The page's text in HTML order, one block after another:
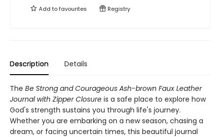
Add tofavourites Registry
Description Details
The Be Strong and Courageous Ash-brown Faux Leather
Journal with Zipper Closure is a safe place to explore how
God's strength sustains you through life's journey.
Whether you are embarking on a new season, chasing a
dream, or facing uncertain times, this beautiful journal